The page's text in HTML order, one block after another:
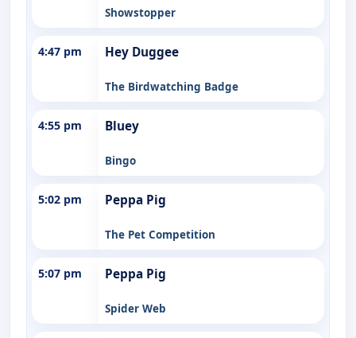
Showstopper
4:47 pm Hey Duggee
The Birdwatching Badge
4:55 pm Bluey
Bingo
5:02 pm Peppa Pig
The Pet Competition
5:07 pm Peppa Pig
Spider Web